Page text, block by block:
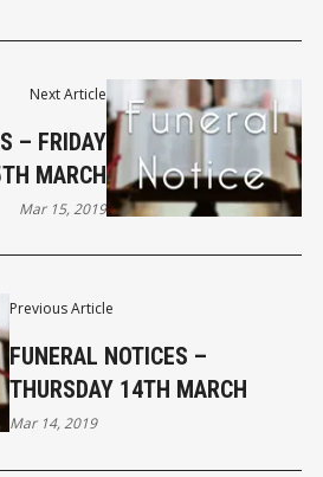
Previous Article
FUNERAL NOTICES –
THURSDAY 14TH MARCH
Mar 14, 2019
Next Article
– FRIDAY
MARCH
Mar 15, 2019